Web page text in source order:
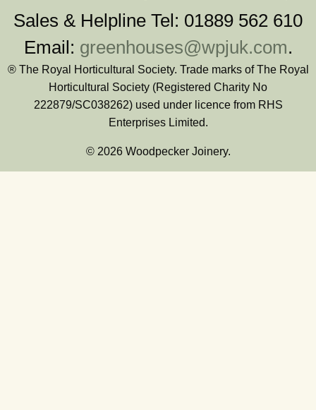
Sales & Helpline Tel: 01889 562 610
Email: greenhouses@wpjuk.com.
® The Royal Horticultural Society. Trade marks of The Royal
Horticultural Society (Registered Charity No
222879/SC038262) used under licence from RHS
Enterprises Limited.
© 2026 Woodpecker Joinery.